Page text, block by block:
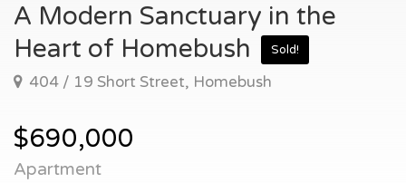
A Modern Sanctuary in the
Heart of Homebush
Sold!
404 / 19 Short Street, Homebush
$690,000
Apartment